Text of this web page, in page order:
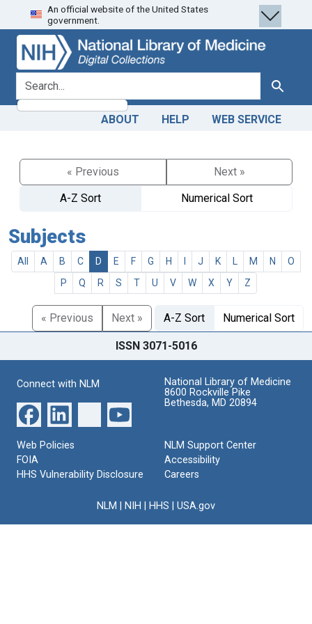
Skip
to
search
Skip to
main
content
An official website of the United States
government.
search for Search
ABOUT HELP WEB SERVICE
« Previous
Next »
A-Z Sort
Numerical Sort
Subjects
All A B C D E F G H J K M N
O
P
Q R S T U V W X Y Z
« Previous Next » A-Z Sort Numerical Sort
ISSN 3071-5016
Connect with NLM
National Library of Medicine
8600 Rockville Pike
Bethesda, MD 20894
Web Policies
FOIA
HHS Vulnerability Disclosure
NLM Support Center
Accessibility
Careers
NLM NIH HHS USA.gov